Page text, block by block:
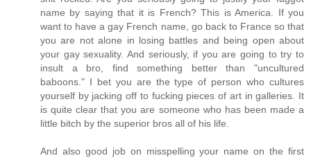
name by saying that it is French? This is America. If you
want to have a gay French name, go back to France so that
you are not alone in losing battles and being open about
your gay sexuality. And seriously, if you are going to try to
insult a bro, find something better than "uncultured
baboons." I bet you are the type of person who cultures
yourself by jacking off to fucking pieces of art in galleries. It
is quite clear that you are someone who has been made a
little bitch by the superior bros all of his life.
And also good job on misspelling your name on the first